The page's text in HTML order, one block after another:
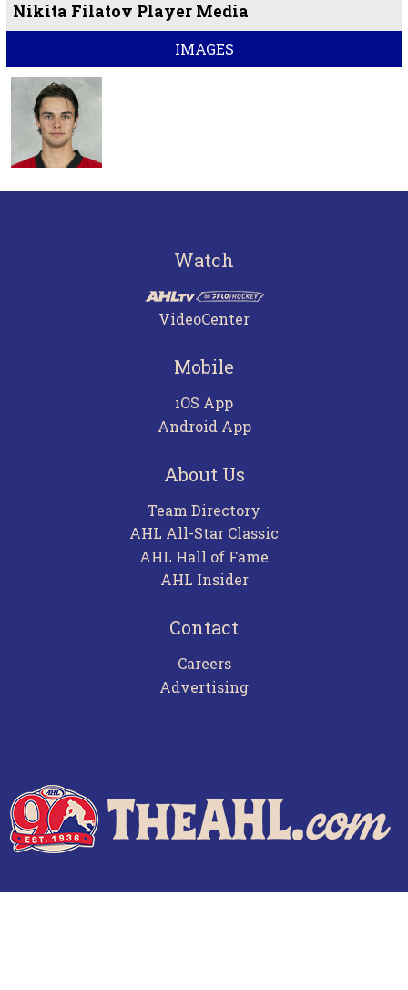
Nikita Filatov Player Media
IMAGES
Watch
VideoCenter
Mobile
iOS App
Android App
About Us
Team Directory
AHL All-Star Classic
AHL Hall of Fame
AHL Insider
Contact
Careers
Advertising